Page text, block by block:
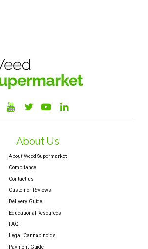
About Us
About Weed Supermarket
Compliance
Contact us
Customer Reviews
Delivery Guide
Educational Resources
FAQ
Legal Cannabinoids
Payment Guide